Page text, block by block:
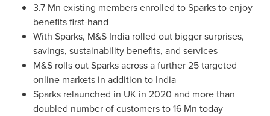
3.7 Mn existing members enrolled to Sparks to enjoy
benefits first-hand
With Sparks, M&S India rolled out bigger surprises,
savings, sustainability benefits, and services
M&S rolls out Sparks across a further 25 targeted
online markets in addition to India
Sparks relaunched in UK in 2020 and more than
doubled number of customers to16 Mn today